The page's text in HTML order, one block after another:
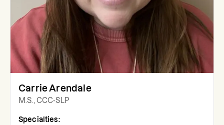
Carrie Arendale
M.S., CCC-SLP
Specialties: